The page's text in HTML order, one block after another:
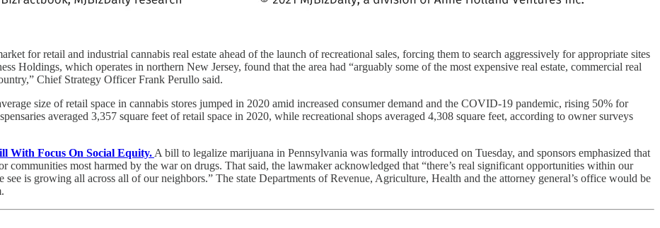
for retail and industrial cannabis real estate ahead of the launch of recreational sales, forcing them to search aggressively for appropriate sites
Holdings, which operates in northern New Jersey, found that the area had “arguably some of the most expensive real estate, commercial real
Chief Strategy Officer Frank Perullo said.
size of retail space in cannabis stores jumped in 2020 amid increased consumer demand and the COVID-19 pandemic, rising 50% for
averaged 3,357 square feet of retail space in 2020, while recreational shops averaged 4,308 square feet, according to owner surveys
With Focus On Social Equity. A bill to legalize marijuana in Pennsylvania was formally introduced on Tuesday, and sponsors emphasized that
communities most harmed by the war on drugs. That said, the lawmaker acknowledged that “there’s real significant opportunities within our
is growing all across all of our neighbors.” The state Departments of Revenue, Agriculture, Health and the attorney general’s office would be